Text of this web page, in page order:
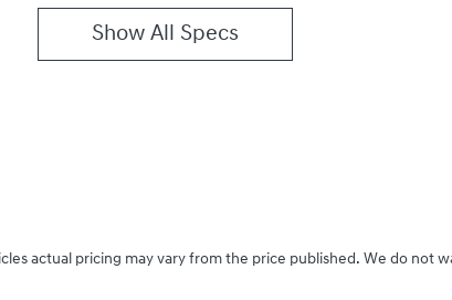
Show All Specs
actual pricing may vary from the price published. We do not